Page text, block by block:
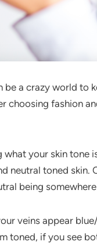
a crazy world to
choosing fashion
your skin tone
neutral toned skin.
being
veins appear
toned, if you see